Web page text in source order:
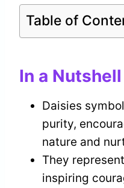
Table of
In a Nutshell
Daisies
purity,
nature and
They
inspiring